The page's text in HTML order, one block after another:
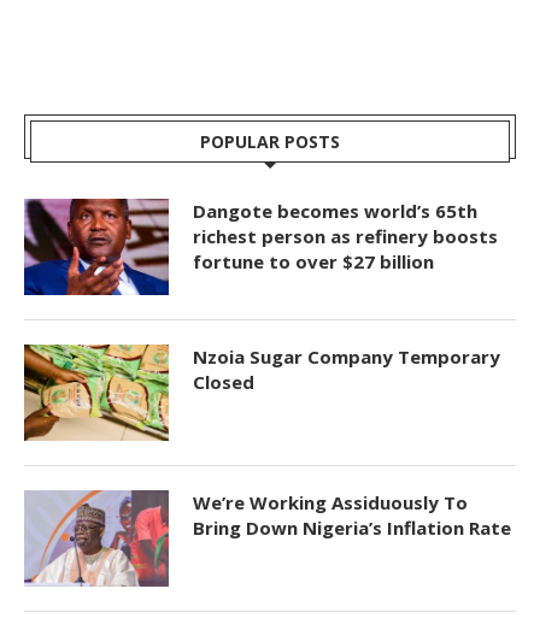
POPULAR POSTS
Dangote becomes world’s 65th
richest person as refinery boosts
fortune to over $27 billion
Nzoia Sugar Company Temporary
Closed
We’re Working Assiduously To
Bring Down Nigeria’s Inflation Rate